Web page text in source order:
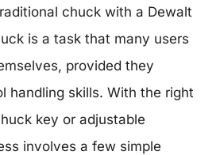
chuck with a Dewalt
is a task that many users
provided they
handling skills. With the right
key or adjustable
involves a few simple